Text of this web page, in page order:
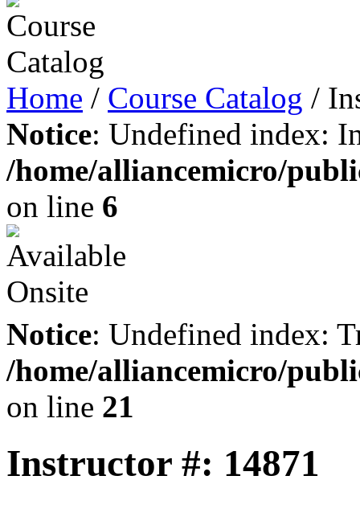
Home / Course Catalog /
Notice: Undefined index:
/home/alliancemicro/
on line 6
Notice: Undefined index:
/home/alliancemicro/
on line 21
Instructor #: 14871